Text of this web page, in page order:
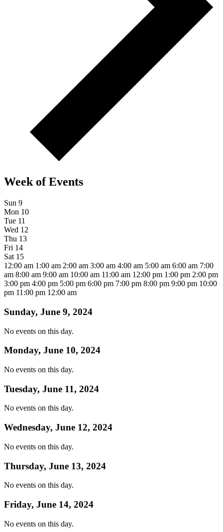
Week of Events
Sun 9
Mon 10
Tue 11
Wed 12
Thu 13
Fri 14
Sat 15
12:00 am 1:00 am 2:00 am 3:00 am 4:00 am 5:00 am 6:00 am 7:00
am 8:00 am 9:00 am 10:00 am 11:00 am 12:00 pm 1:00 pm 2:00 pm
3:00 pm 4:00 pm 5:00 pm 6:00 pm 7:00 pm 8:00 pm 9:00 pm 10:00
pm 11:00 pm 12:00 am
Sunday, June 9, 2024
No events on this day.
Monday, June 10, 2024
No events on this day.
Tuesday, June 11, 2024
No events on this day.
Wednesday, June 12, 2024
No events on this day.
Thursday, June 13, 2024
No events on this day.
Friday, June 14, 2024
No events on this day.